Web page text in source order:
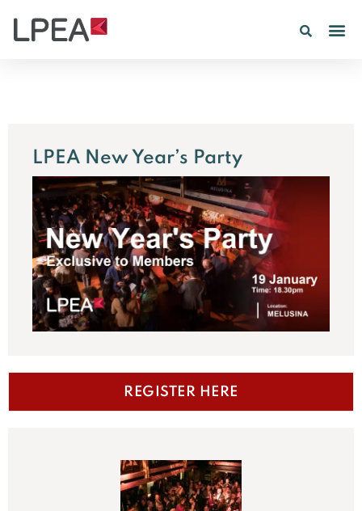
LPEA New Year’s Party
REGISTER HERE